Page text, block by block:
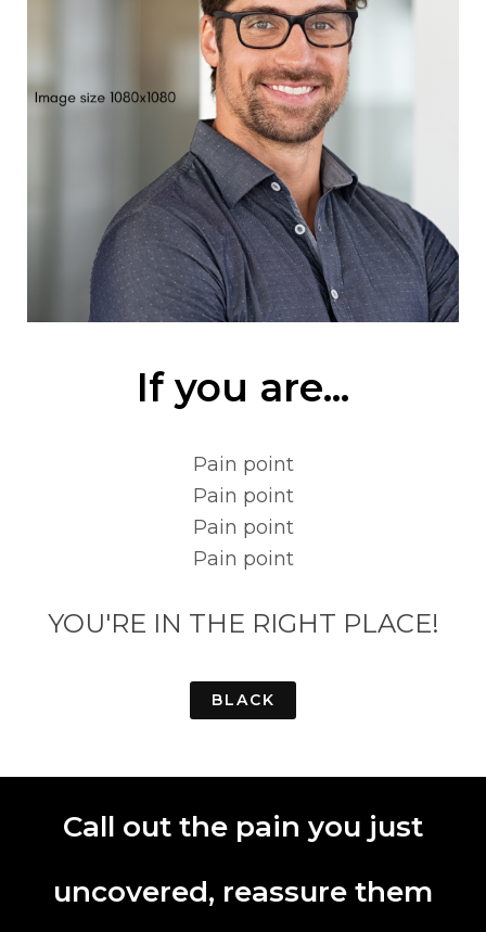
If you are...
Pain point
Pain point
Pain point
Pain point
YOU'RE IN THE RIGHT PLACE!
BLACK
Call out the pain you just
uncovered, reassure them